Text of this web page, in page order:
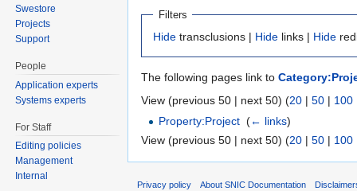
Filters
Hide transclusions | Hide links | Hide
The following pages link to
View (previous 50 | next 50) (20 | 50 | 100
Property:Project ‎(← links)
View (previous 50 | next 50) (20 | 50 | 100
Swestore
Projects
Support
People
Application experts
Systems experts
For Staff
Editing policies
Management
Internal
Privacy policy About SNIC Documentation